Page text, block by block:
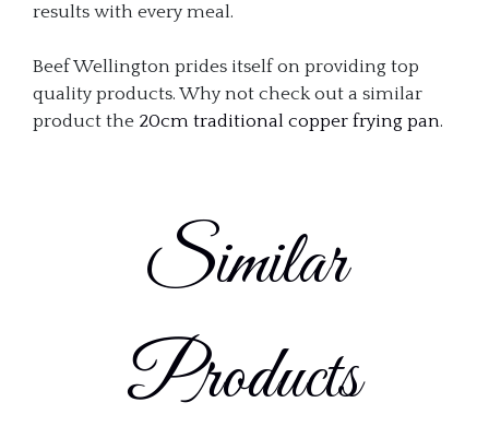
results with every meal.
Beef Wellington prides itself on providing top
quality products. Why not check out a similar
product the 20cm traditional copper frying pan.
Similar
Products